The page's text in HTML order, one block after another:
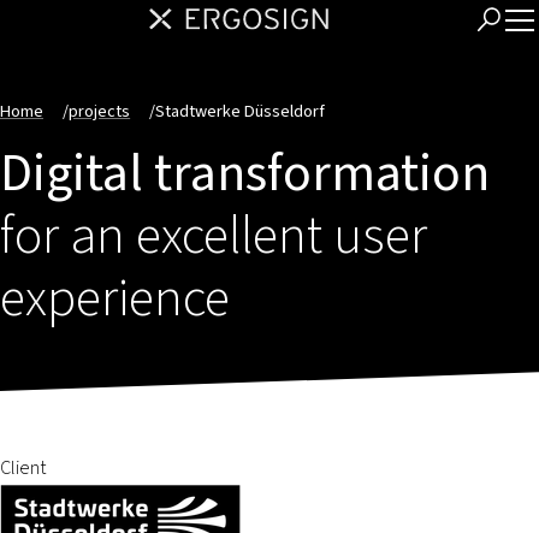
Home /projects /Stadtwerke Düsseldorf
Digital transformation
for an excellent user
experience
Client